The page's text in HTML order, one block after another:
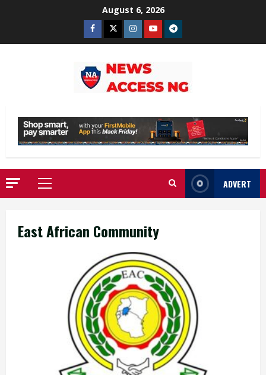
August 6, 2026
Facebook
TwitterInstagram
YoutubeTelegram
Primary
Menu
ADVERT
East African Community